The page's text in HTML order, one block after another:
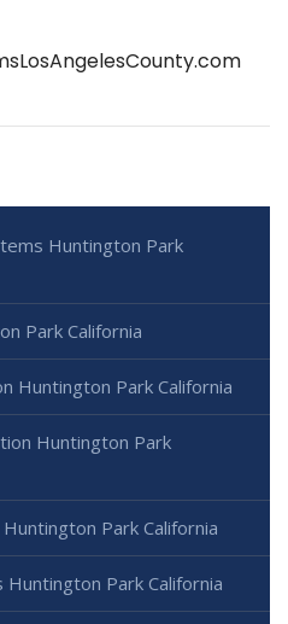
Huntington Park
Park California
Huntington Park California
Huntington Park
Park California
Park California